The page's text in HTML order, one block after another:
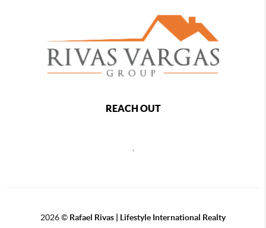
REACH OUT
,
2026© Rafael Rivas | Lifestyle International Realty